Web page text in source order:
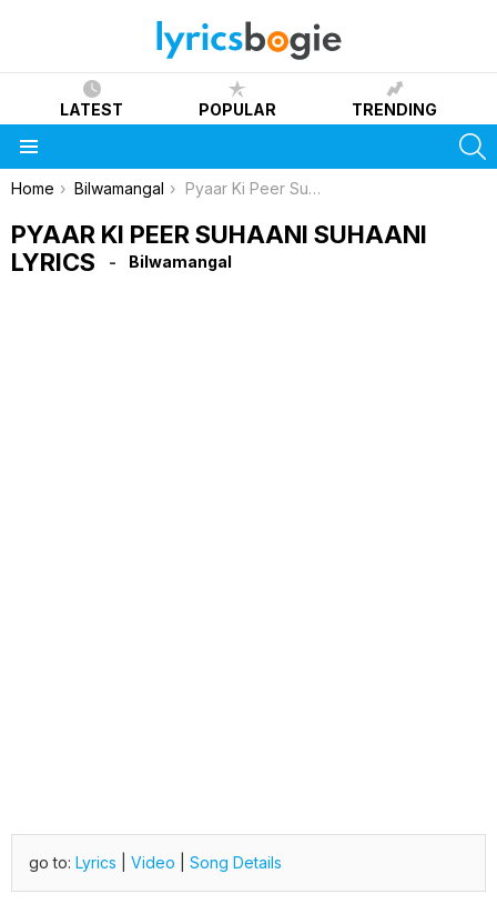
LATEST POPULAR TRENDING
You are here:
Home Bilwamangal Pyaar Ki Peer Suhaani Suhaani Lyrics
PYAAR KI PEER SUHAANI SUHAANI
LYRICS
Bilwamangal
go to: Lyrics Video Song Details